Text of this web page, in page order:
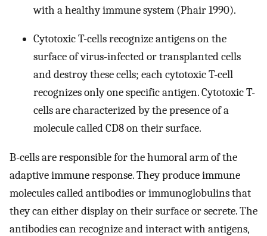
with a healthy immune system (Phair 1990).
Cytotoxic T-cells recognize antigens on the
surface of virus-infected or transplanted cells
and destroy these cells; each cytotoxic T-cell
recognizes only one specific antigen. Cytotoxic T-
cells are characterized by the presence of a
molecule called CD8 on their surface.
B-cells are responsible for the humoral arm of the
adaptive immune response. They produce immune
molecules called antibodies or immunoglobulins that
they can either display on their surface or secrete. The
antibodies can recognize and interact with antigens,